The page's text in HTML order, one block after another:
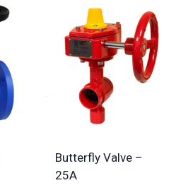
Butterfly Valve –
25A